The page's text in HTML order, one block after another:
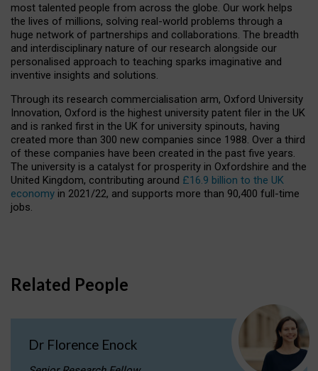
most talented people from across the globe. Our work helps
the lives of millions, solving real-world problems through a
huge network of partnerships and collaborations. The breadth
and interdisciplinary nature of our research alongside our
personalised approach to teaching sparks imaginative and
inventive insights and solutions.
Through its research commercialisation arm, Oxford University
Innovation, Oxford is the highest university patent filer in the UK
and is ranked first in the UK for university spinouts, having
created more than 300 new companies since 1988. Over a third
of these companies have been created in the past five years.
The university is a catalyst for prosperity in Oxfordshire and the
United Kingdom, contributing around £16.9 billion to the UK
economy in 2021/22, and supports more than 90,400 full-time
jobs.
Related People
Dr Florence Enock